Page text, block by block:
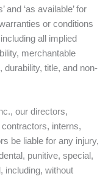
and ‘as available’ for
or conditions
all implied
merchantable
durability, title, and non-
our directors,
interns,
be liable for any injury,
punitive, special,
including, without